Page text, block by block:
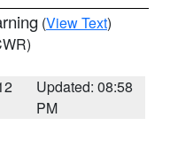
(View Text)
Updated: 08:58
PM